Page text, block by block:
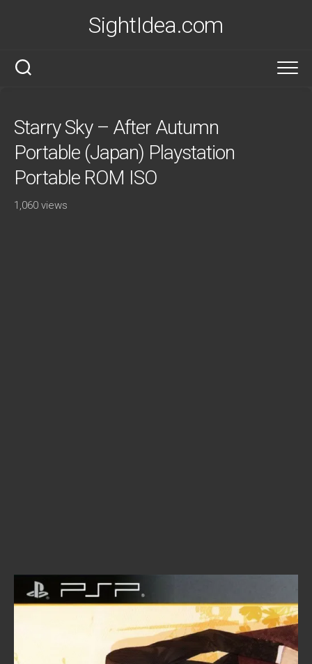
SightIdea.com
Starry Sky – After Autumn
Portable (Japan) Playstation
Portable ROM ISO
1,060 views